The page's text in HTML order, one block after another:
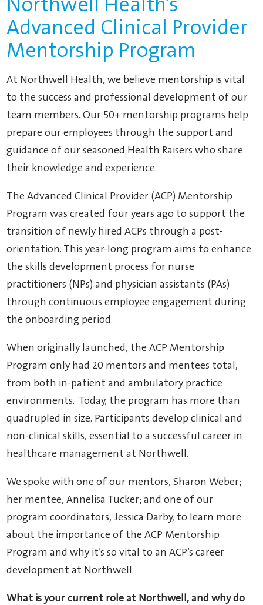
Northwell Health’s
Advanced Clinical Provider
Mentorship Program
At Northwell Health, we believe mentorship is vital
to the success and professional development of our
team members. Our 50+ mentorship programs help
prepare our employees through the support and
guidance of our seasoned Health Raisers who share
their knowledge and experience.
The Advanced Clinical Provider (ACP) Mentorship
Program was created four years ago to support the
transition of newly hired ACPs through a post-
orientation. This year-long program aims to enhance
the skills development process for nurse
practitioners (NPs) and physician assistants (PAs)
through continuous employee engagement during
the onboarding period.
When originally launched, the ACP Mentorship
Program only had 20 mentors and mentees total,
from both in-patient and ambulatory practice
environments. Today, the program has more than
quadrupled in size. Participants develop clinical and
non-clinical skills, essential to a successful career in
healthcare management at Northwell.
We spoke with one of our mentors, Sharon Weber;
her mentee, Annelisa Tucker; and one of our
program coordinators, Jessica Darby, to learn more
about the importance of the ACP Mentorship
Program and why it’s so vital to an ACP’s career
development at Northwell.
What is your current role at Northwell, and why do